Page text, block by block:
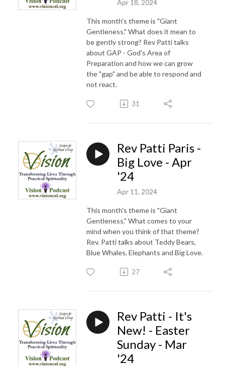
Apr 18, 2024
This month's theme is "Giant
Gentleness." What does it mean to
be gently strong? Rev Patti talks
about GAP - God's Area of
Preparation and how we can grow
the "gap" and be able to respond and
not react.
31
Rev Patti Paris -
Big Love - Apr
'24
Apr 11, 2024
This month's theme is "Giant
Gentleness." What comes to your
mind when you think of that theme?
Rev. Patti talks about Teddy Bears,
Blue Whales, Elephants and Big Love.
27
Rev Patti - It's
New! - Easter
Sunday - Mar
'24